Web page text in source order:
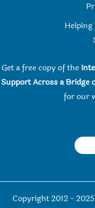
Helping
Get a free copy of the
Support Across a Bridge
for our
Copyright 2012 -